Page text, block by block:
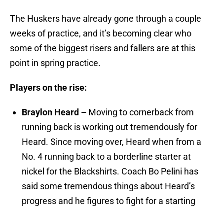
The Huskers have already gone through a couple
weeks of practice, and it’s becoming clear who
some of the biggest risers and fallers are at this
point in spring practice.
Players on the rise:
Braylon Heard – Moving to cornerback from
running back is working out tremendously for
Heard. Since moving over, Heard when from a
No. 4 running back to a borderline starter at
nickel for the Blackshirts. Coach Bo Pelini has
said some tremendous things about Heard’s
progress and he figures to fight for a starting